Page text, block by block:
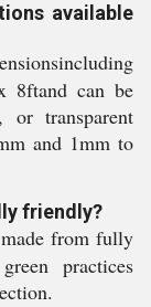
available
8ftand can be
transparent
and 1mm to
friendly?
from fully
practices